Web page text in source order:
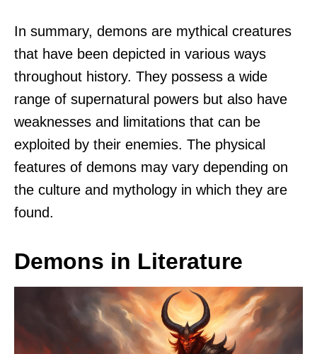
In summary, demons are mythical creatures
that have been depicted in various ways
throughout history. They possess a wide
range of supernatural powers but also have
weaknesses and limitations that can be
exploited by their enemies. The physical
features of demons may vary depending on
the culture and mythology in which they are
found.
Demons in Literature